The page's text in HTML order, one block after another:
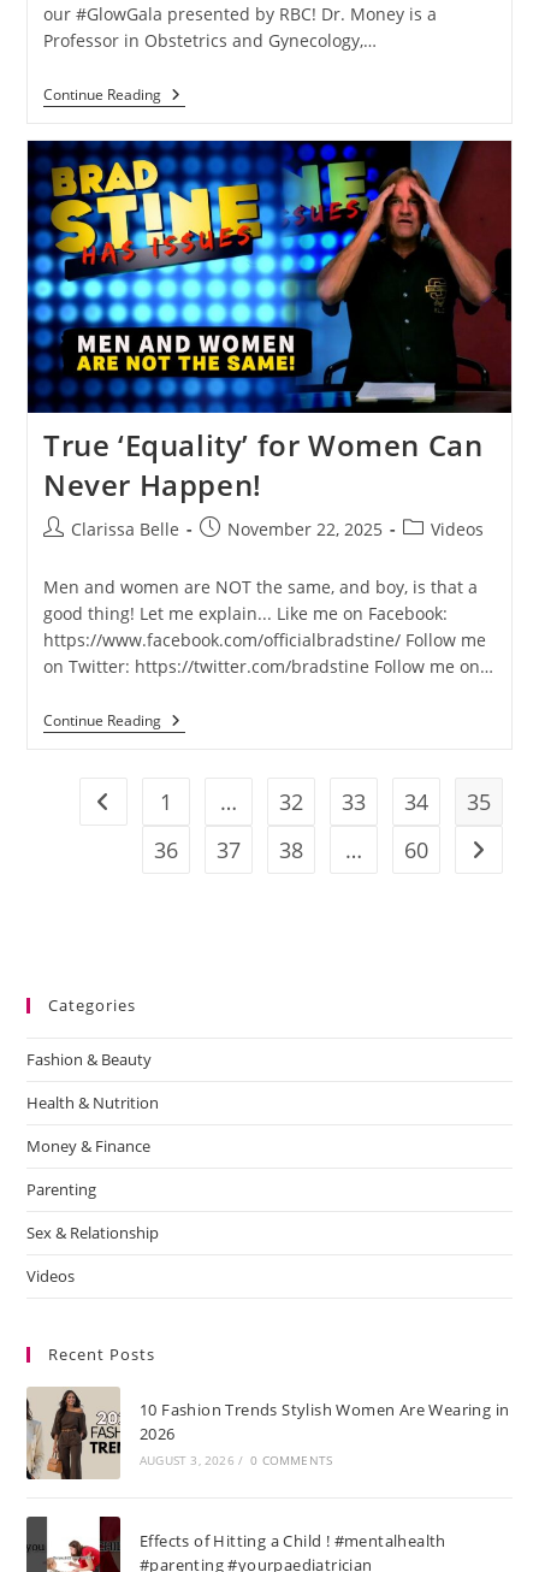
our #GlowGala presented by RBC! Dr. Money is a
Professor in Obstetrics and Gynecology,…
Continue Reading
True ‘Equality’ for Women Can
Never Happen!
Clarissa Belle November 22, 2025 Videos
Men and women are NOT the same, and boy, is that a
good thing! Let me explain... Like me on Facebook:
https://www.facebook.com/officialbradstine/ Follow me
on Twitter: https://twitter.com/bradstine Follow me on…
Continue Reading
1 … 32 33 34
35
36
37 38 … 60
Categories
Fashion & Beauty
Health & Nutrition
Money & Finance
Parenting
Sex & Relationship
Videos
Recent Posts
10 Fashion Trends Stylish Women Are Wearing in
2026
AUGUST 3, 2026 / 0 COMMENTS
Effects of Hitting a Child ! #mentalhealth
#parenting #yourpaediatrician